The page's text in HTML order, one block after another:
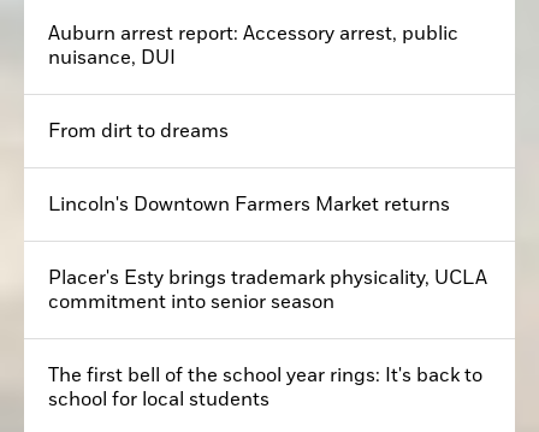
Auburn arrest report: Accessory arrest, public
nuisance, DUI
From dirt to dreams
Lincoln's Downtown Farmers Market returns
Placer's Esty brings trademark physicality, UCLA
commitment into senior season
The first bell of the school year rings: It's back to
school for local students